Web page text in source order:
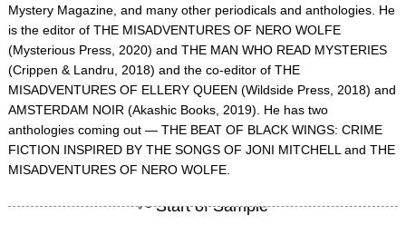
Mystery Magazine, and many other periodicals and anthologies. He
is the editor of THE MISADVENTURES OF NERO WOLFE
(Mysterious Press, 2020) and THE MAN WHO READ MYSTERIES
(Crippen & Landru, 2018) and the co-editor of THE
MISADVENTURES OF ELLERY QUEEN (Wildside Press, 2018) and
AMSTERDAM NOIR (Akashic Books, 2019). He has two
anthologies coming out — THE BEAT OF BLACK WINGS: CRIME
FICTION INSPIRED BY THE SONGS OF JONI MITCHELL and THE
MISADVENTURES OF NERO WOLFE.